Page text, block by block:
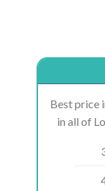
Best price
in all of